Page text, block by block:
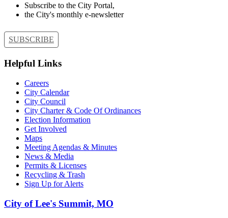
Subscribe to the City Portal,
the City's monthly e-newsletter
SUBSCRIBE
Helpful Links
Careers
City Calendar
City Council
City Charter & Code Of Ordinances
Election Information
Get Involved
Maps
Meeting Agendas & Minutes
News & Media
Permits & Licenses
Recycling & Trash
Sign Up for Alerts
City of Lee's Summit, MO